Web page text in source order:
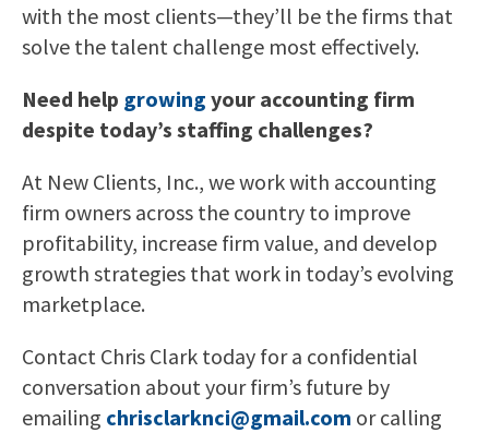
with the most clients—they’ll be the firms that
solve the talent challenge most effectively.
Need help growing your accounting firm
despite today’s staffing challenges?
At New Clients, Inc., we work with accounting
firm owners across the country to improve
profitability, increase firm value, and develop
growth strategies that work in today’s evolving
marketplace.
Contact Chris Clark today for a confidential
conversation about your firm’s future by
emailing chrisclarknci@gmail.com or calling